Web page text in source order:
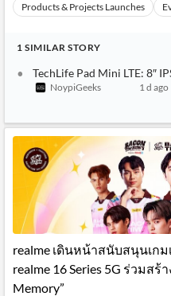
Products & Projects Launches
1 SIMILAR STORY
TechLife Pad Mini LTE: 8″
NoypiGeeks
1 d ago
realme เดินหน้าสนับสนุนเก
realme 16 Series 5G ร่วมส
Memory”